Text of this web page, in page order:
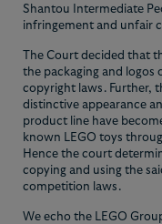
Shantou Intermediate
infringement and unfair
The Court decided that
the packaging and logos
copyright laws. Further,
distinctive appearance
product line have
known LEGO toys
Hence the court
copying and using the
competition laws.
We echo the LEGO